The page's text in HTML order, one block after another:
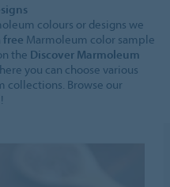
colours or designs we
free Marmoleum color sample
the Discover Marmoleum
you can choose various
collections. Browse our